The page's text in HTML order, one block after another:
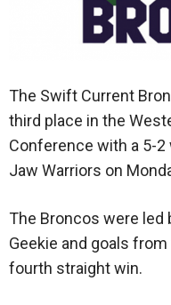
The Swift Current
third place in the
Conference with a 5-
Jaw Warriors on
The Broncos were
Geekie and goals
fourth straight win.